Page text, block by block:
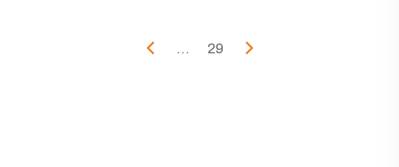
... 29